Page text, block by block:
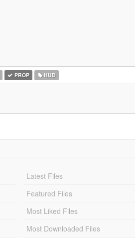
PROP HUD
Latest Files
Featured Files
Most Liked Files
Most Downloaded Files